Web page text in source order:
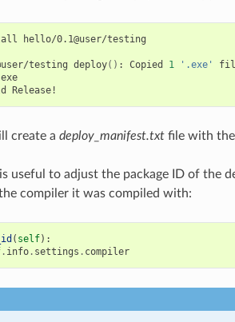
hello/0.1@user/testing
testing deploy() : Copied 1 '.exe'
create a deploy_manifest.txtfile with the
useful to adjust the package ID of the
compiler it was compiled with:
( self):
. info. settings . compiler